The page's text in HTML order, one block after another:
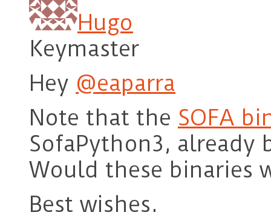
Hugo
Keymaster
Hey @eaparra
Note that the SOFA
SofaPython3,
Would these binaries
Best wishes,